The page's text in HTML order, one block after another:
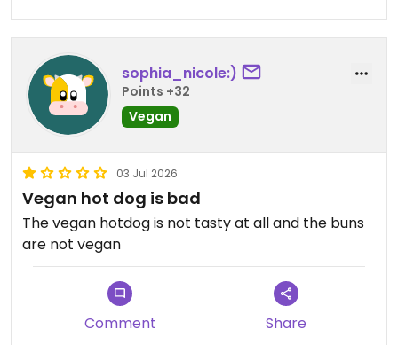
sophia_nicole:)
Points +32
Vegan
03 Jul 2026
Vegan hot dog is bad
The vegan hotdog is not tasty at all and the buns
are not vegan
Comment Share